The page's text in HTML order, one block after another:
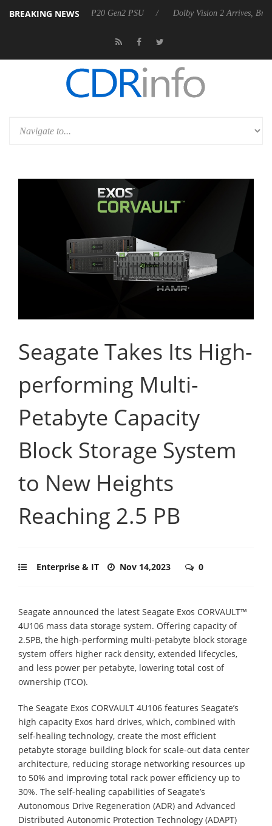
BREAKING NEWS
announces Rebel P20 Gen2 PSU Dolby Vision 2 Arrives, Bringing
Seagate Takes Its High-
performing Multi-
Petabyte Capacity
Block Storage System
to New Heights
Reaching 2.5 PB
Enterprise & IT Nov 14,2023 0
Seagate announced the latest Seagate Exos CORVAULT™
4U106 mass data storage system. Offering capacity of
2.5PB, the high-performing multi-petabyte block storage
system offers higher rack density, extended lifecycles,
and less power per petabyte, lowering total cost of
ownership (TCO).
The Seagate Exos CORVAULT 4U106 features Seagate’s
high capacity Exos hard drives, which, combined with
self-healing technology, create the most efficient
petabyte storage building block for scale-out data center
architecture, reducing storage networking resources up
to 50% and improving total rack power efficiency up to
30%. The self-healing capabilities of Seagate’s
Autonomous Drive Regeneration (ADR) and Advanced
Distributed Autonomic Protection Technology (ADAPT)